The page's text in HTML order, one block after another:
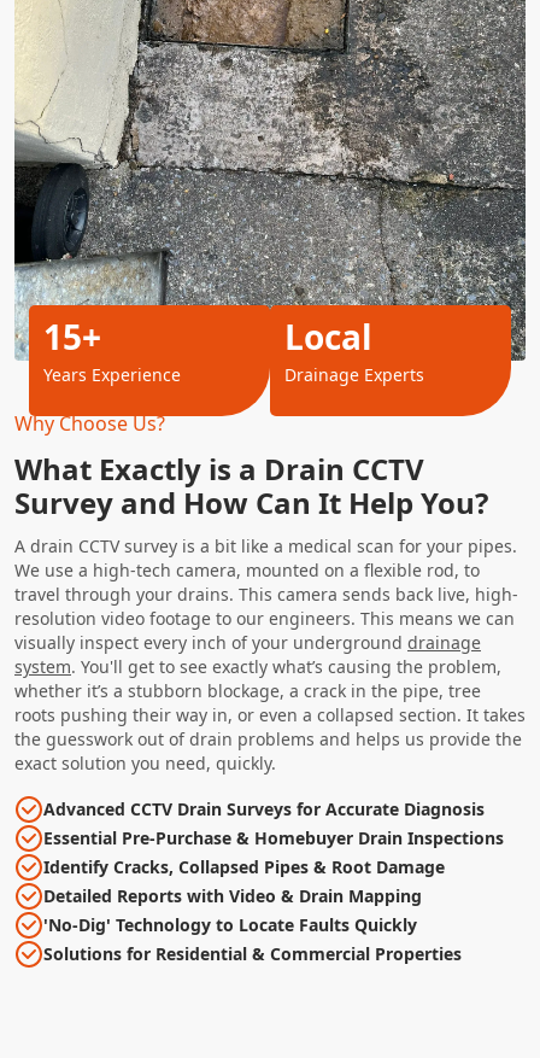
Why Choose Us?
What Exactly is a Drain CCTV
Survey and How Can It Help You?
A drain CCTV survey is a bit like a medical scan for your pipes.
We use a high-tech camera, mounted on a flexible rod, to
travel through your drains. This camera sends back live, high-
resolution video footage to our engineers. This means we can
visually inspect every inch of your underground drainage
system. You'll get to see exactly what’s causing the problem,
whether it’s a stubborn blockage, a crack in the pipe, tree
roots pushing their way in, or even a collapsed section. It takes
the guesswork out of drain problems and helps us provide the
exact solution you need, quickly.
Advanced CCTV Drain Surveys for Accurate Diagnosis
Essential Pre-Purchase & Homebuyer Drain Inspections
Identify Cracks, Collapsed Pipes & Root Damage
Detailed Reports with Video & Drain Mapping
'No-Dig' Technology to Locate Faults Quickly
Solutions for Residential & Commercial Properties
15+
Years Experience
Local
Drainage Experts